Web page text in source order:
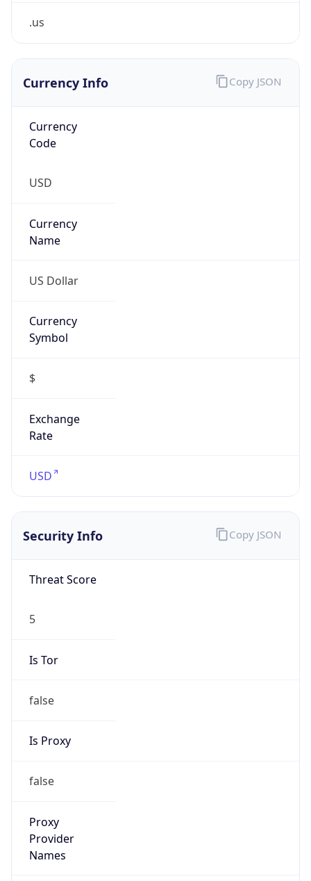
.us
Currency Info
Currency
Code
USD
Currency
Name
US Dollar
Currency
Symbol
$
Exchange
Rate
USD
Copy JSON
Security Info
Threat Score
5
Is Tor
false
Is Proxy
false
Proxy
Provider
Names
Copy JSON